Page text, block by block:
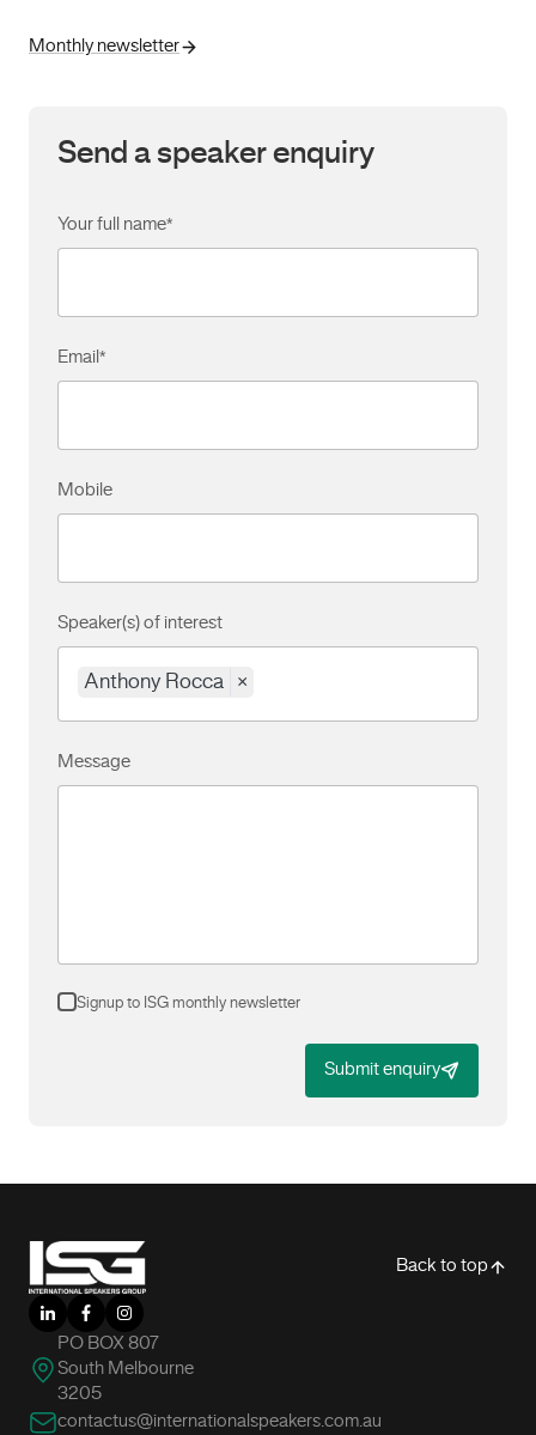
Monthly newsletter
Send a speaker enquiry
Your full name*
Email *
Mobile
Speaker(s) of interest
Anthony Rocca ×
Message
Signup to ISG monthly newsletter
Submit enquiry
Back to top
LinkedInFacebookInstagram
PO BOX 807
South Melbourne
3205
contactus@internationalspeakers.com.au